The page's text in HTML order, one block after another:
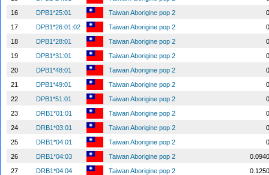
16
DPB1*25:01 Taiwan Aborigine pop 2
0
17
DPB1*26:01:02 Taiwan Aborigine pop 2
0
18
DPB1*28:01 Taiwan Aborigine pop 2
0
19
DPB1*31:01 Taiwan Aborigine pop 2
0
20
DPB1*48:01 Taiwan Aborigine pop 2
0
21
DPB1*49:01 Taiwan Aborigine pop 2
0
22
DPB1*51:01 Taiwan Aborigine pop 2
0
23
DRB1*01:01 Taiwan Aborigine pop 2
0
24
DRB1*03:01 Taiwan Aborigine pop 2
0
25
DRB1*04:01 Taiwan Aborigine pop 2
0
26
DRB1*04:03 Taiwan Aborigine pop 2
0.0940
27
DRB1*04:04 Taiwan Aborigine pop 2
0.1250